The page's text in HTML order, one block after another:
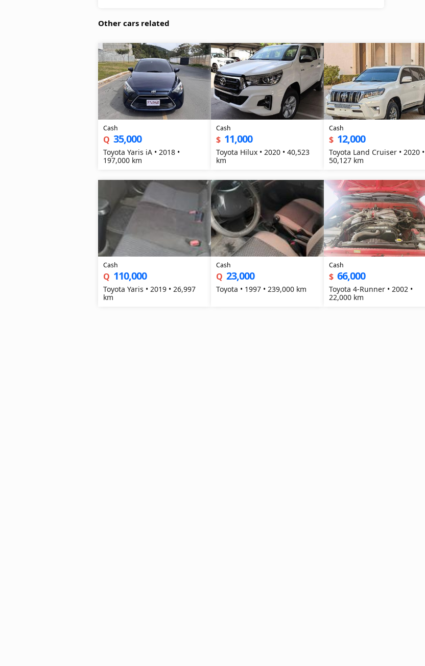
Other cars related
Cash
Q 35,000
Toyota Yaris iA • 2018 •
197,000 km
Cash
$ 11,000
Toyota Hilux • 2020 • 40,523
km
Cash
$ 12,000
Toyota Land Cruiser • 2020 •
50,127 km
Cash
Q 110,000
Toyota Yaris • 2019 • 26,997
km
Cash
Q 23,000
Toyota • 1997 • 239,000 km
Cash
$ 66,000
Toyota 4-Runner • 2002 •
22,000 km